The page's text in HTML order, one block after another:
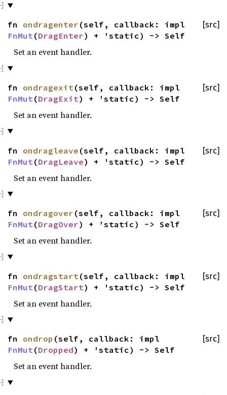
[src]
fn ondragenter (self, callback: impl
FnMut (DragEnter) + 'static) -> Self
Set an event handler.
[src]
fn ondragexit (self, callback: impl
FnMut (DragExit) + 'static) -> Self
Set an event handler.
[src]
fn ondragleave (self, callback: impl
FnMut (DragLeave) + 'static) -> Self
Set an event handler.
[src]
fn ondragover (self, callback: impl
FnMut (DragOver) + 'static) -> Self
Set an event handler.
[src]
fn ondragstart (self, callback: impl
FnMut (DragStart) + 'static) -> Self
Set an event handler.
[src]
fn ondrop (self, callback: impl
FnMut (Dropped) + 'static) -> Self
Set an event handler.